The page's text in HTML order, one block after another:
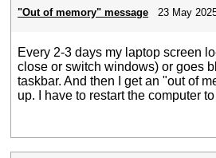
"Out of memory" message 23 May
Every 2-3 days my laptop screen
close or switch windows) or goes
taskbar. And then I get an "out of
up. I have to restart the computer